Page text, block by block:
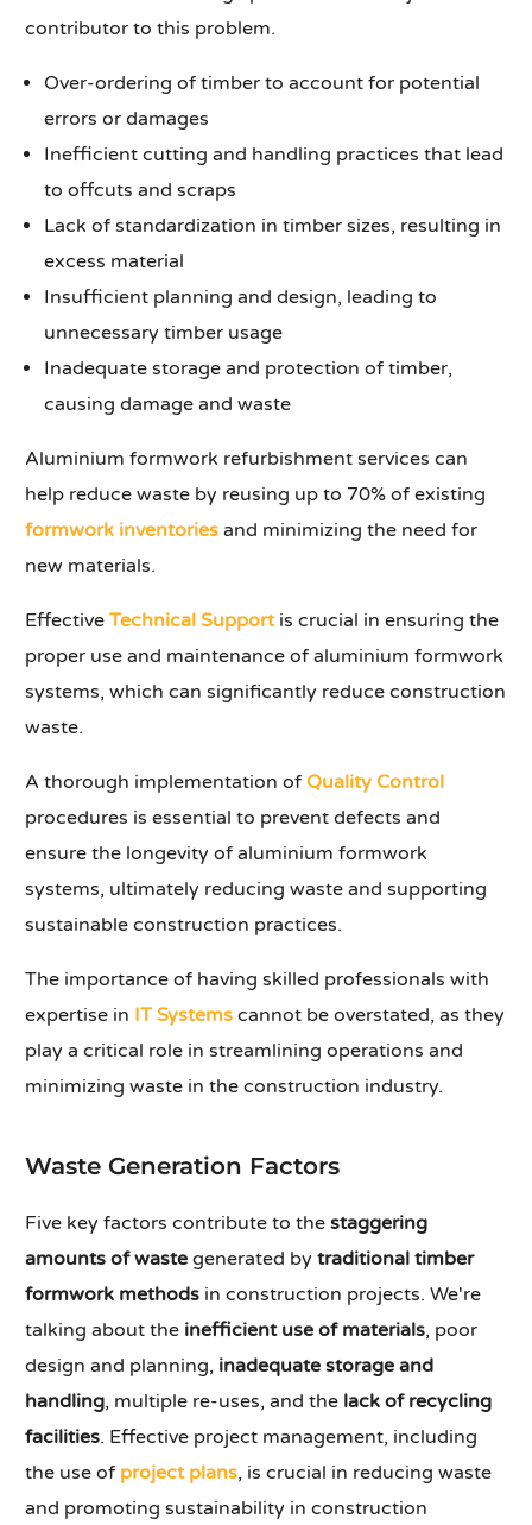
contributor to this problem.
Over-ordering of timber to account for potential
errors or damages
Inefficient cutting and handling practices that lead
to offcuts and scraps
Lack of standardization in timber sizes, resulting in
excess material
Insufficient planning and design, leading to
unnecessary timber usage
Inadequate storage and protection of timber,
causing damage and waste
Aluminium formwork refurbishment services can
help reduce waste by reusing up to 70% of existing
formwork inventories and minimizing the need for
new materials.
EffectiveTechnical Supportis crucial in ensuring the
proper use and maintenance of aluminium formwork
systems, which can significantly reduce construction
waste.
A thorough implementation of Quality Control
procedures is essential to prevent defects and
ensure the longevity of aluminium formwork
systems, ultimately reducing waste and supporting
sustainable construction practices.
The importance of having skilled professionals with
expertise in IT Systems cannot be overstated, as they
play a critical role in streamlining operations and
minimizing waste in the construction industry.
Waste Generation Factors
Five key factors contribute to thestaggering
amounts of waste generated bytraditional timber
formwork methods in construction projects. We're
talking about the inefficient use of materials, poor
design and planning, inadequate storage and
handling, multiple re-uses, and the lack of recycling
facilities. Effective project management, including
the use of project plans, is crucial in reducing waste
and promoting sustainability in construction